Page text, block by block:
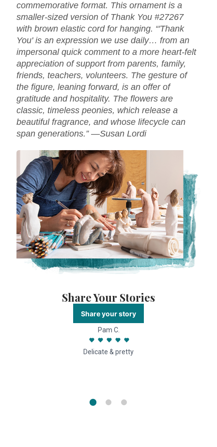
commemorative format. This ornament is a
smaller-sized version of Thank You #27267
with brown elastic cord for hanging. “'Thank
You' is an expression we use daily… from an
impersonal quick comment to a more heart-felt
appreciation of support from parents, family,
friends, teachers, volunteers. The gesture of
the figure, leaning forward, is an offer of
gratitude and hospitality. The flowers are
classic, timeless peonies, which release a
beautiful fragrance, and whose lifecycle can
span generations.” —Susan Lordi
Share Your Stories
Share your story
Pam C.
Delicate & pretty